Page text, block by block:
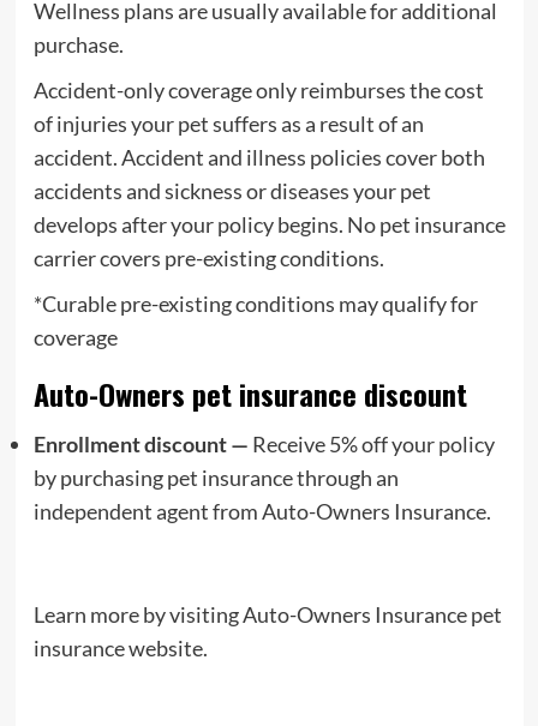
Wellness plans are usually available for additional
purchase.
Accident-only coverage only reimburses the cost
of injuries your pet suffers as a result of an
accident. Accident and illness policies cover both
accidents and sickness or diseases your pet
develops after your policy begins. No pet insurance
carrier covers pre-existing conditions.
*Curable pre-existing conditions may qualify for
coverage
Auto-Owners pet insurance discount
Enrollment discount — Receive 5% off your policy
by purchasing pet insurance through an
independent agent from Auto-Owners Insurance.
Learn more by visiting Auto-Owners Insurance pet
insurance website.